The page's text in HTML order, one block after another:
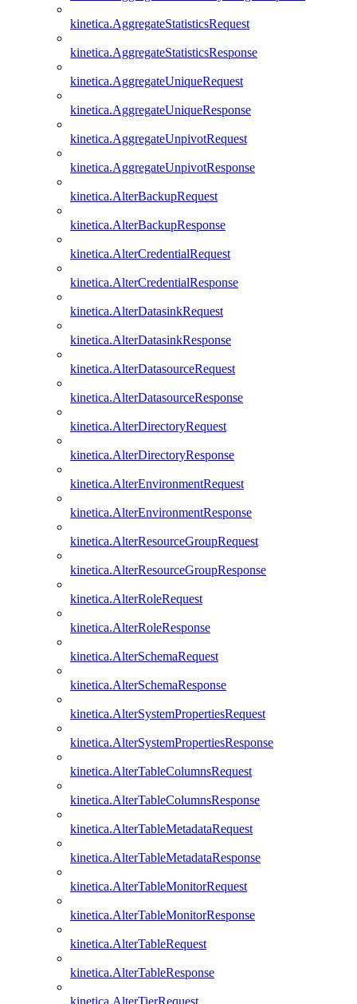
kinetica.AggregateStatisticsRequest
kinetica.AggregateStatisticsResponse
kinetica.AggregateUniqueRequest
kinetica.AggregateUniqueResponse
kinetica.AggregateUnpivotRequest
kinetica.AggregateUnpivotResponse
kinetica.AlterBackupRequest
kinetica.AlterBackupResponse
kinetica.AlterCredentialRequest
kinetica.AlterCredentialResponse
kinetica.AlterDatasinkRequest
kinetica.AlterDatasinkResponse
kinetica.AlterDatasourceRequest
kinetica.AlterDatasourceResponse
kinetica.AlterDirectoryRequest
kinetica.AlterDirectoryResponse
kinetica.AlterEnvironmentRequest
kinetica.AlterEnvironmentResponse
kinetica.AlterResourceGroupRequest
kinetica.AlterResourceGroupResponse
kinetica.AlterRoleRequest
kinetica.AlterRoleResponse
kinetica.AlterSchemaRequest
kinetica.AlterSchemaResponse
kinetica.AlterSystemPropertiesRequest
kinetica.AlterSystemPropertiesResponse
kinetica.AlterTableColumnsRequest
kinetica.AlterTableColumnsResponse
kinetica.AlterTableMetadataRequest
kinetica.AlterTableMetadataResponse
kinetica.AlterTableMonitorRequest
kinetica.AlterTableMonitorResponse
kinetica.AlterTableRequest
kinetica.AlterTableResponse